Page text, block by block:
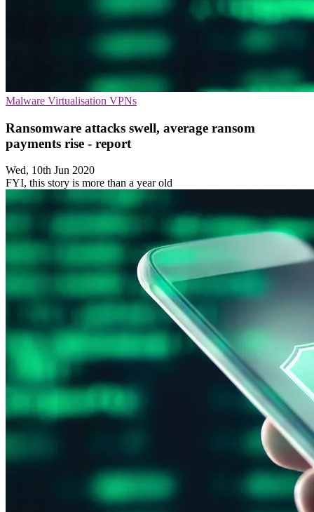
Malware Virtualisation VPNs
Ransomware attacks swell, average ransom
payments rise - report
Wed, 10th Jun 2020
FYI, this story is more than a year old